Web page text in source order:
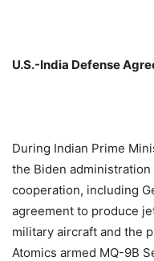
U.S.-India Defense
During Indian Prime
the Biden
cooperation, including
agreement to produce
military aircraft and the
Atomics armed MQ-9B